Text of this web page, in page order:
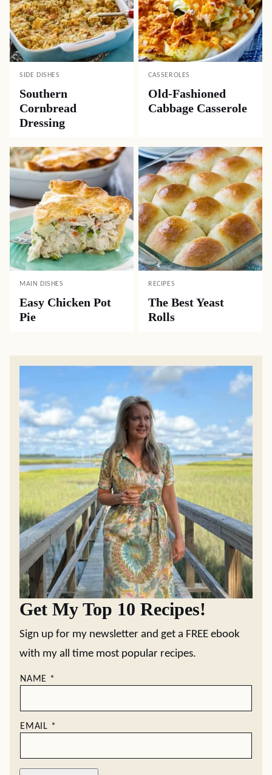
SIDE DISHES
Southern
Cornbread
Dressing
CASSEROLES
Old-Fashioned
Cabbage Casserole
MAIN DISHES
Easy Chicken Pot
Pie
RECIPES
The Best Yeast
Rolls
Get My Top 10 Recipes!
Sign up for my newsletter and get a FREE ebook
with my all time most popular recipes.
NAME *
EMAIL *